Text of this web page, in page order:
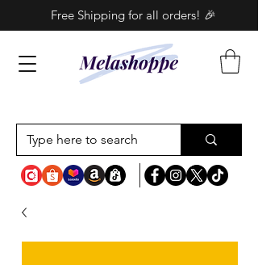
Free Shipping for all orders! 🎉